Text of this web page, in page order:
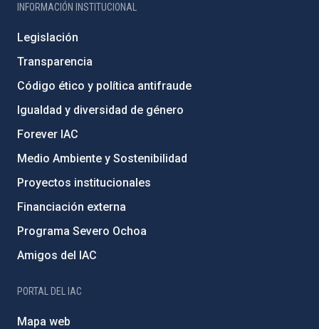
INFORMACIÓN INSTITUCIONAL
Legislación
Transparencia
Código ético y política antifraude
Igualdad y diversidad de género
Forever IAC
Medio Ambiente y Sostenibilidad
Proyectos institucionales
Financiación externa
Programa Severo Ochoa
Amigos del IAC
PORTAL DEL IAC
Mapa web